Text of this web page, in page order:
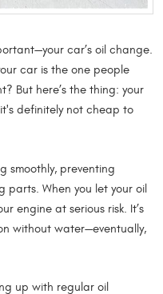
car’s oil change.
car is the one people
But here’s the thing: your
definitely not cheap to
smoothly, preventing
When you let your oil
engine at serious risk. It’s
without water—eventually,
up with regular oil